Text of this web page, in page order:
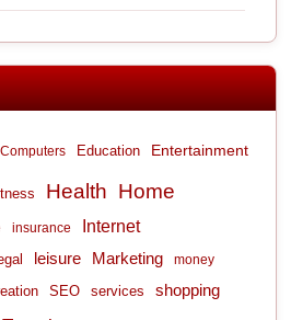
Computers Education Entertainment
Health Home
insurance Internet
leisure Marketing money
SEO services shopping